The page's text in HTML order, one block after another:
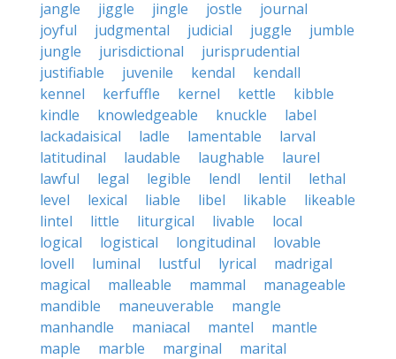
jangle
jiggle jingle jostle
journal
joyful
judgmental judicial juggle
jumble
jungle
jurisdictional
jurisprudential
justifiable
juvenile kendal
kendall
kennel
kerfuffle kernel kettle
kibble
kindle
knowledgeable knuckle
label
lackadaisical
ladle lamentable
larval
latitudinal
laudable laughable
laurel
lawful
legal legible lendl lentil
lethal
level
lexical liable libel likable
likeable
lintel
little liturgical livable
local
logical
logistical longitudinal
lovable
lovell
luminal lustful lyrical
madrigal
magical
malleable mammal
manageable
mandible
maneuverable
mangle
manhandle
maniacal mantel
mantle
maple
marble marginal
marital